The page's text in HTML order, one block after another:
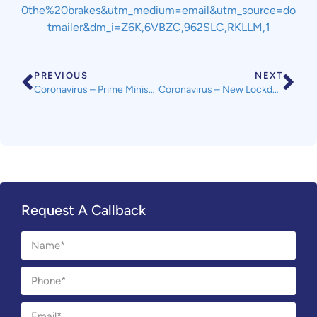
0the%20brakes&utm_medium=email&utm_source=do
tmailer&dm_i=Z6K,6VBZC,962SLC,RKLLM,1
PREVIOUS
Coronavirus – Prime Minister’s Address 10 May 2020 – for landlords and lettings, the government guidance released in March is still in force.
NEXT
Coronavirus – New Lockdown Measures from Wednesday 13th May
Request A Callback